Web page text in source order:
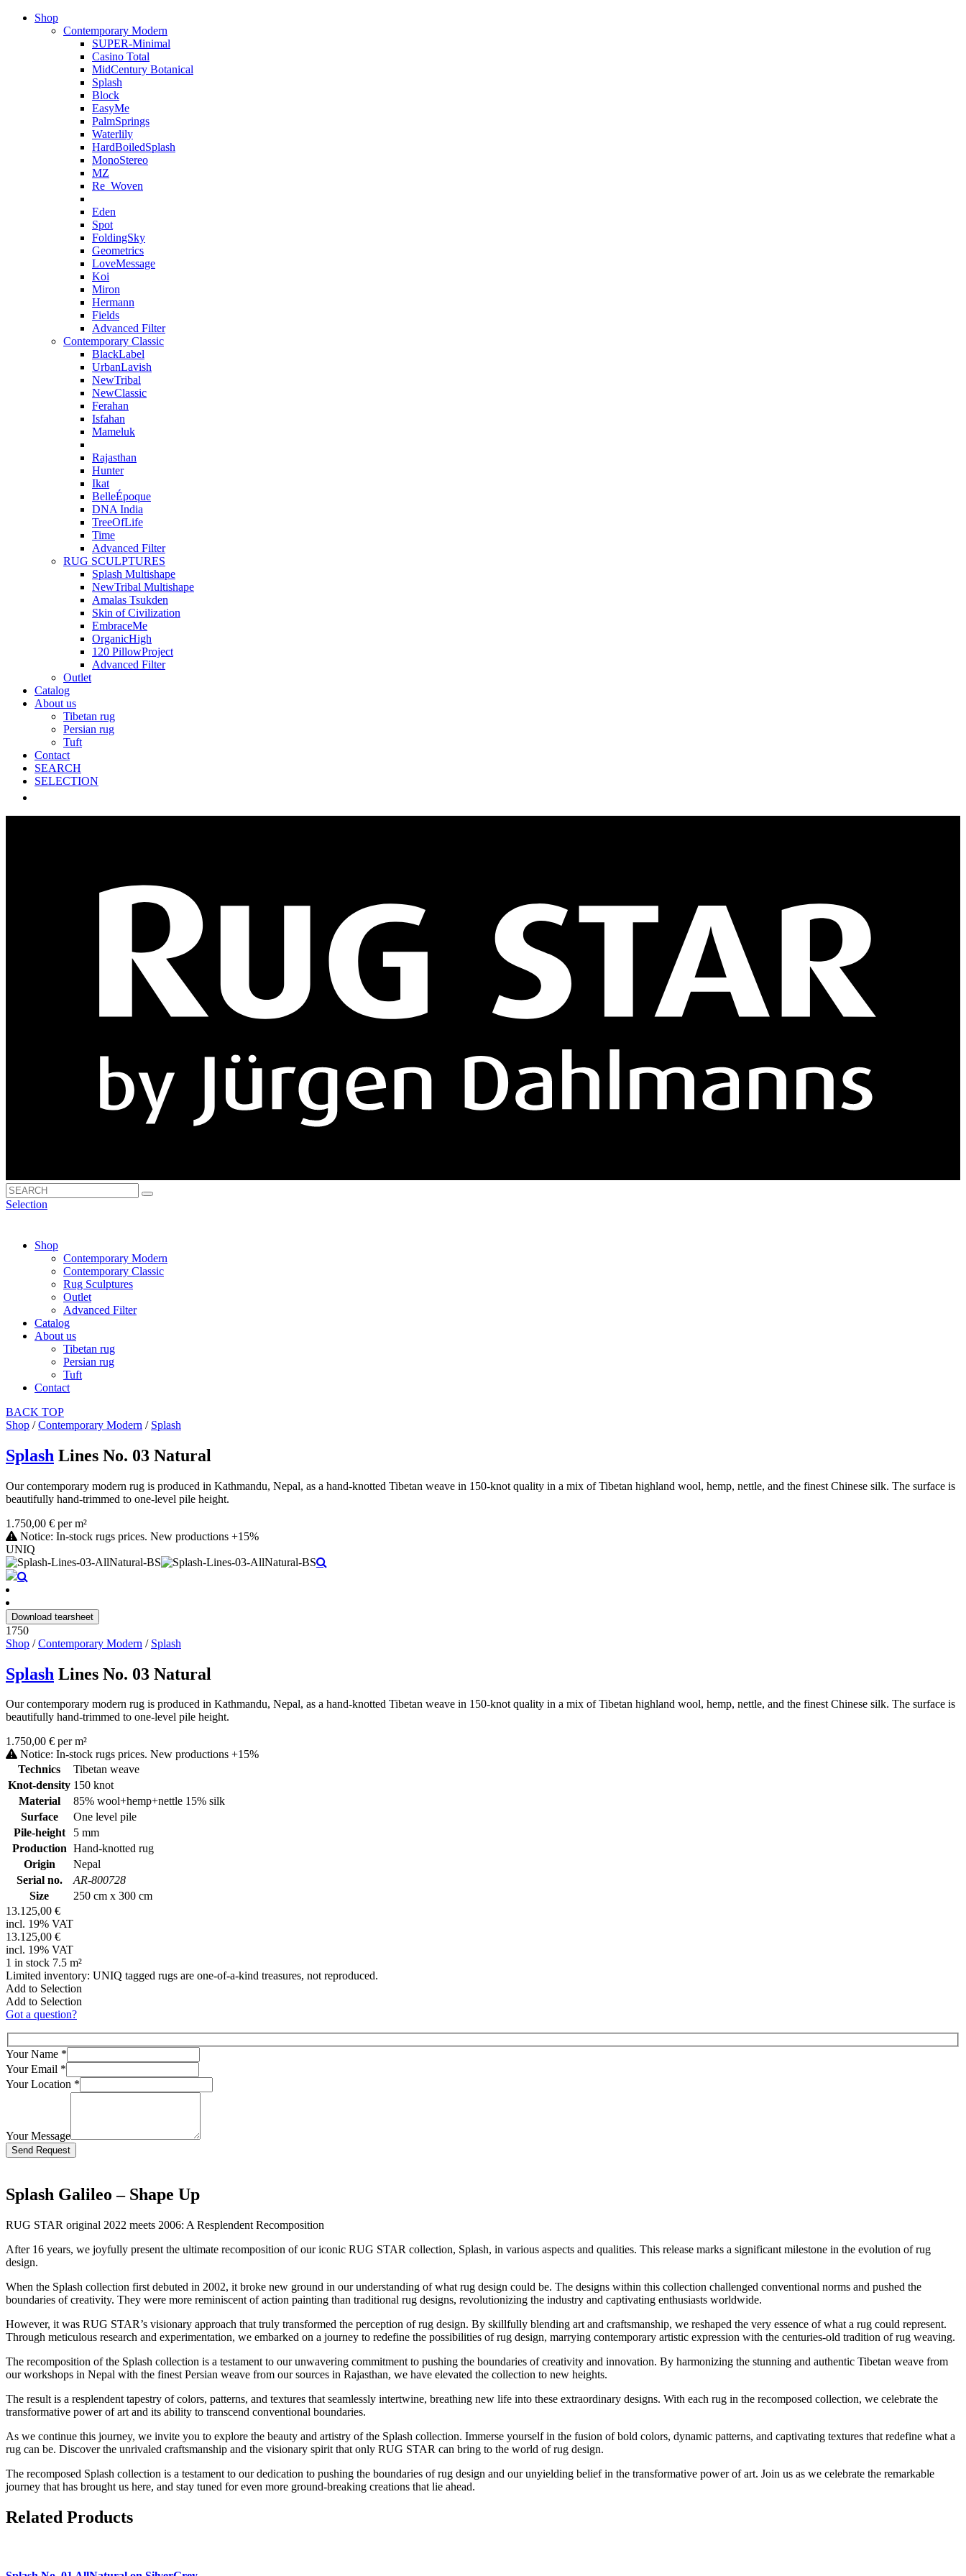
Shop
Contemporary Modern
SUPER-Minimal
Casino Total
MidCentury Botanical
Splash
Block
EasyMe
PalmSprings
Waterlily
HardBoiledSplash
MonoStereo
MZ
Re_Woven
Eden
Spot
FoldingSky
Geometrics
LoveMessage
Koi
Miron
Hermann
Fields
Advanced Filter
Contemporary Classic
BlackLabel
UrbanLavish
NewTribal
NewClassic
Ferahan
Isfahan
Mameluk
Rajasthan
Hunter
Ikat
BelleÉpoque
DNA India
TreeOfLife
Time
Advanced Filter
RUG SCULPTURES
Splash Multishape
NewTribal Multishape
Amalas Tsukden
Skin of Civilization
EmbraceMe
OrganicHigh
120 PillowProject
Advanced Filter
Outlet
Catalog
About us
Tibetan rug
Persian rug
Tuft
Contact
SEARCH
SELECTION
Selection
Shop
Contemporary Modern
Contemporary Classic
Rug Sculptures
Outlet
Advanced Filter
Catalog
About us
Tibetan rug
Persian rug
Tuft
Contact
BACK TOP
Shop /Contemporary Modern / Splash
Splash Lines No. 03 Natural
Our contemporary modern rug is produced in Kathmandu, Nepal, as a hand-knotted Tibetan weave in 150-knot quality in a mix of Tibetan highland wool, hemp, nettle, and the finest Chinese silk. The surface is
beautifully hand-trimmed to one-level pile height.
1.750,00 € per m²
Notice: In-stock rugs prices. New productions +15%
UNIQ
Download tearsheet
1750
Shop /Contemporary Modern / Splash
Splash Lines No. 03 Natural
Our contemporary modern rug is produced in Kathmandu, Nepal, as a hand-knotted Tibetan weave in 150-knot quality in a mix of Tibetan highland wool, hemp, nettle, and the finest Chinese silk. The surface is
beautifully hand-trimmed to one-level pile height.
1.750,00 € per m²
Notice: In-stock rugs prices. New productions +15%
Technics
Tibetan weave
Knot-density 150 knot
Material
85% wool+hemp+nettle 15% silk
Surface
One level pile
Pile-height
5 mm
Production Hand-knotted rug
Origin
Nepal
Serial no.
AR-800728
Size
250 cm x 300 cm
13.125,00 €
incl. 19% VAT
13.125,00 €
incl. 19% VAT
1 in stock 7.5 m²
Limited inventory: UNIQ tagged rugs are one-of-a-kind treasures, not reproduced.
Add to Selection
Add to Selection
Got a question?
Your Name *
Your Email *
Your Location *
Your Message
Bitte lasse dieses Feld leer.
Splash Galileo – Shape Up
RUG STAR original 2022 meets 2006: A Resplendent Recomposition
After 16 years, we joyfully present the ultimate recomposition of our iconic RUG STAR collection, Splash, in various aspects and qualities. This release marks a significant milestone in the evolution of rug
design.
When the Splash collection first debuted in 2002, it broke new ground in our understanding of what rug design could be. The designs within this collection challenged conventional norms and pushed the
boundaries of creativity. They were more reminiscent of action painting than traditional rug designs, revolutionizing the industry and captivating enthusiasts worldwide.
However, it was RUG STAR’s visionary approach that truly transformed the perception of rug design. By skillfully blending art and craftsmanship, we reshaped the very essence of what a rug could represent.
Through meticulous research and experimentation, we embarked on a journey to redefine the possibilities of rug design, marrying contemporary artistic expression with the centuries-old tradition of rug weaving.
The recomposition of the Splash collection is a testament to our unwavering commitment to pushing the boundaries of creativity and innovation. By harmonizing the stunning and authentic Tibetan weave from
our workshops in Nepal with the finest Persian weave from our sources in Rajasthan, we have elevated the collection to new heights.
The result is a resplendent tapestry of colors, patterns, and textures that seamlessly intertwine, breathing new life into these extraordinary designs. With each rug in the recomposed collection, we celebrate the
transformative power of art and its ability to transcend conventional boundaries.
As we continue this journey, we invite you to explore the beauty and artistry of the Splash collection. Immerse yourself in the fusion of bold colors, dynamic patterns, and captivating textures that redefine what a
rug can be. Discover the unrivaled craftsmanship and the visionary spirit that only RUG STAR can bring to the world of rug design.
The recomposed Splash collection is a testament to our dedication to pushing the boundaries of rug design and our unyielding belief in the transformative power of art. Join us as we celebrate the remarkable
journey that has brought us here, and stay tuned for even more ground-breaking creations that lie ahead.
Related Products